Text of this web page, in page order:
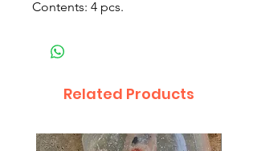
Contents: 4 pcs.
Related Products